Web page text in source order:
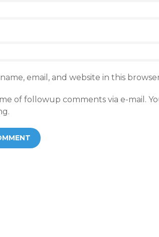
email, and website in this
of followup comments via e-mail.